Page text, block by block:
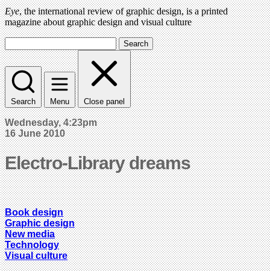
Eye, the international review of graphic design, is a printed
magazine about graphic design and visual culture
Search
Search Menu Close panel
Wednesday, 4:23pm
16 June 2010
Electro-Library dreams
Book design
Graphic design
New media
Technology
Visual culture